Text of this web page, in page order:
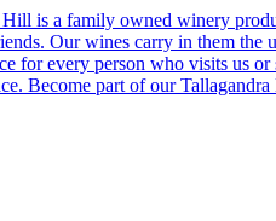
Hill is a family owned winery
Our wines carry in them the
for every person who visits us
Become part of our